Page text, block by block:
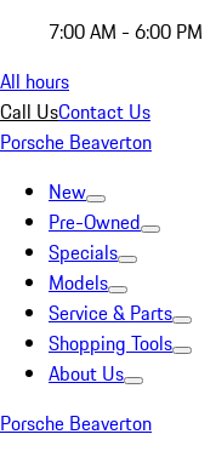
7:00 AM - 6:00 PM
All hours
Call UsContact Us
Porsche Beaverton
New
Pre-Owned
Specials
Models
Service & Parts
Shopping Tools
About Us
Porsche Beaverton